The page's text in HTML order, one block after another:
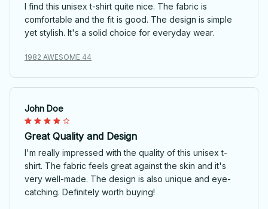
I find this unisex t-shirt quite nice. The fabric is
comfortable and the fit is good. The design is simple
yet stylish. It's a solid choice for everyday wear.
1982 AWESOME 44
John Doe
Great Quality and Design
I'm really impressed with the quality of this unisex t-
shirt. The fabric feels great against the skin and it's
very well-made. The design is also unique and eye-
catching. Definitely worth buying!